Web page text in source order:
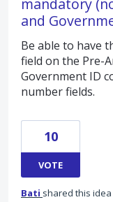
mandatory
and
Be able to have
field on the Pre-
Government ID
number fields.
10
VOTE
Bati shared this idea